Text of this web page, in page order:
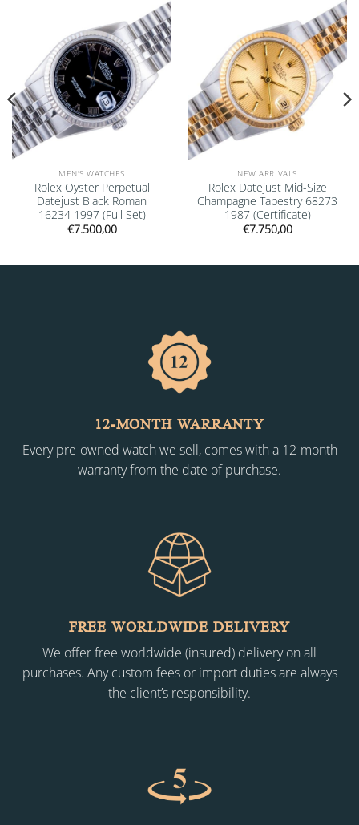
Add to
wishlist
MEN'S WATCHES
Rolex Oyster Perpetual
Datejust Black Roman
16234 1997 (Full Set)
€7.500,00
Add to
wishlist
NEW ARRIVALS
Rolex Datejust Mid-Size
Champagne Tapestry 68273
1987 (Certificate)
€7.750,00
12-MONTH WARRANTY
Every pre-owned watch we sell, comes with a 12-month
warranty from the date of purchase.
FREE WORLDWIDE DELIVERY
We offer free worldwide (insured) delivery on all
purchases. Any custom fees or import duties are always
the client’s responsibility.